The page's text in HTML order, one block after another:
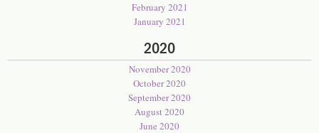
February 2021
January 2021
2020
November 2020
October 2020
September 2020
August 2020
June 2020